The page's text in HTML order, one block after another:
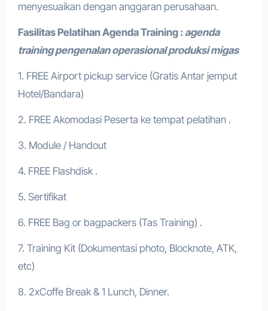
menyesuaikan dengan anggaran perusahaan.
Fasilitas PelatihanAgenda Training : agenda
training pengenalan operasional produksi migas
1. FREE Airport pickup service (Gratis Antar jemput
Hotel/Bandara)
2. FREE Akomodasi Peserta ke tempat pelatihan .
3. Module / Handout
4. FREE Flashdisk .
5. Sertifikat
6. FREE Bag or bagpackers (Tas Training) .
7. Training Kit (Dokumentasi photo, Blocknote, ATK,
etc)
8. 2xCoffe Break & 1 Lunch, Dinner.